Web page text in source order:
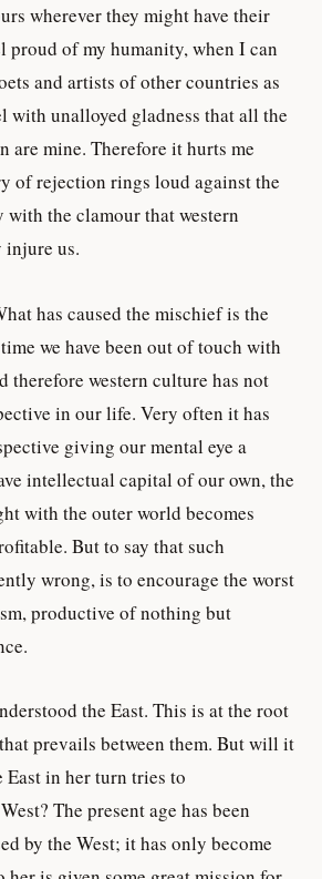
wherever they might have their
proud of my humanity, when I can
and artists of other countries as
with unalloyed gladness that all the
are mine. Therefore it hurts me
of rejection rings loud against the
with the clamour that western
injure us.
has caused the mischief is the
we have been out of touch with
therefore western culture has not
in our life. Very often it has
giving our mental eye a
intellectual capital of our own, the
with the outer world becomes
But to say that such
wrong, is to encourage the worst
productive of nothing but
the East. This is at the root
prevails between them. But will it
East in her turn tries to
The present age has been
by the West; it has only become